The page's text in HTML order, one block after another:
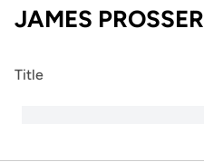
JAMES PROSSER
Title